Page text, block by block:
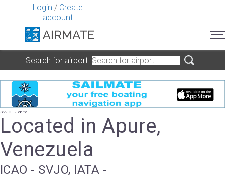
Login / Create
account
Search for airport
SVJO - Jobito
Located in Apure,
Venezuela
ICAO - SVJO, IATA -